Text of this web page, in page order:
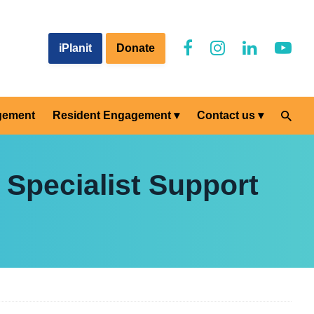
iPlanit Donate
Resident Engagement Contact us
Support